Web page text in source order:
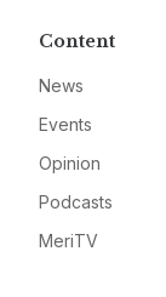
Content
News
Events
Opinion
Podcasts
MeriTV